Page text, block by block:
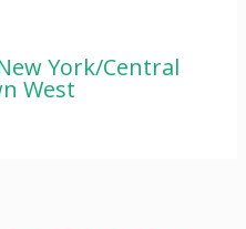
York/Central
West